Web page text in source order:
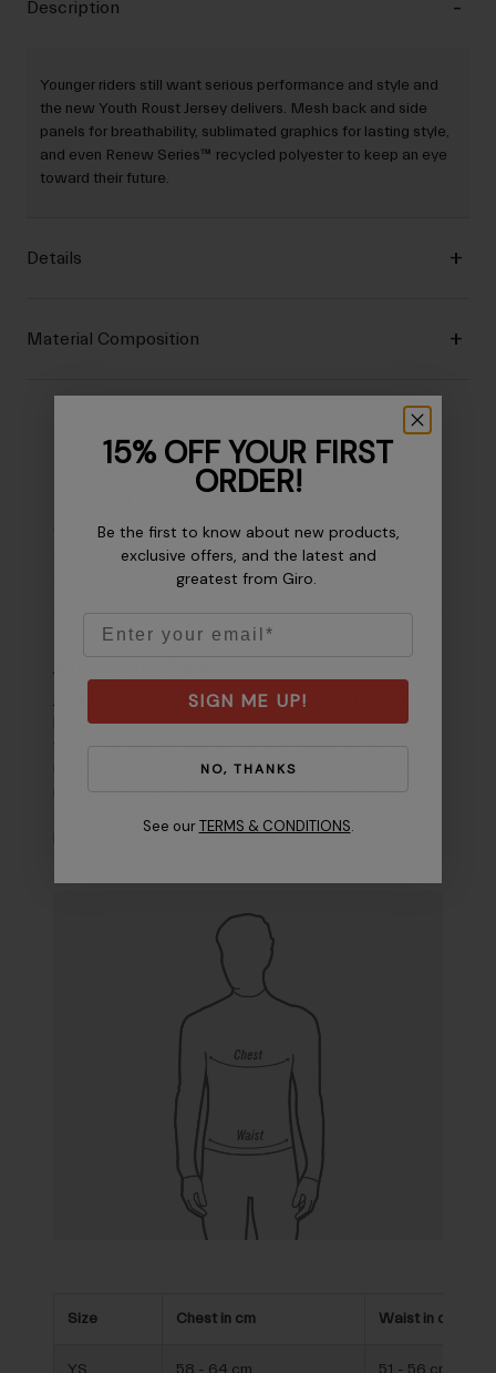
Description
Younger riders still want serious performance and style and
the new Youth Roust Jersey delivers. Mesh back and side
panels for breathability, sublimated graphics for lasting style,
and even Renew Series™ recycled polyester to keep an eye
toward their future.
Details
Material Composition
These size charts and conversions are meant to serve as
a guide. We recommend you try-on before riding to
ensure full comfort and performance.
Jerseys Size Guide
How to measure your size– Be sure to keep the tape
level, and not too tight. To determine your chest size,
wrap a measuring tape around your natural chest, just
under the arms. To determine your waist size, wrap a
measuring tape around your natural waist. Then use the
how you prefer the garment to fit.
Size Chest in cm Waist in cm
15% OFF YOUR FIRST
ORDER!
Be the first to know about new products,
exclusive offers, and the latest and
greatest from Giro.
SIGN ME UP!
NO, THANKS
See our TERMS & CONDITIONS.